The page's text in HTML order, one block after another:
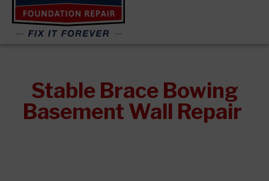
Stable Brace Bowing
Basement Wall Repair